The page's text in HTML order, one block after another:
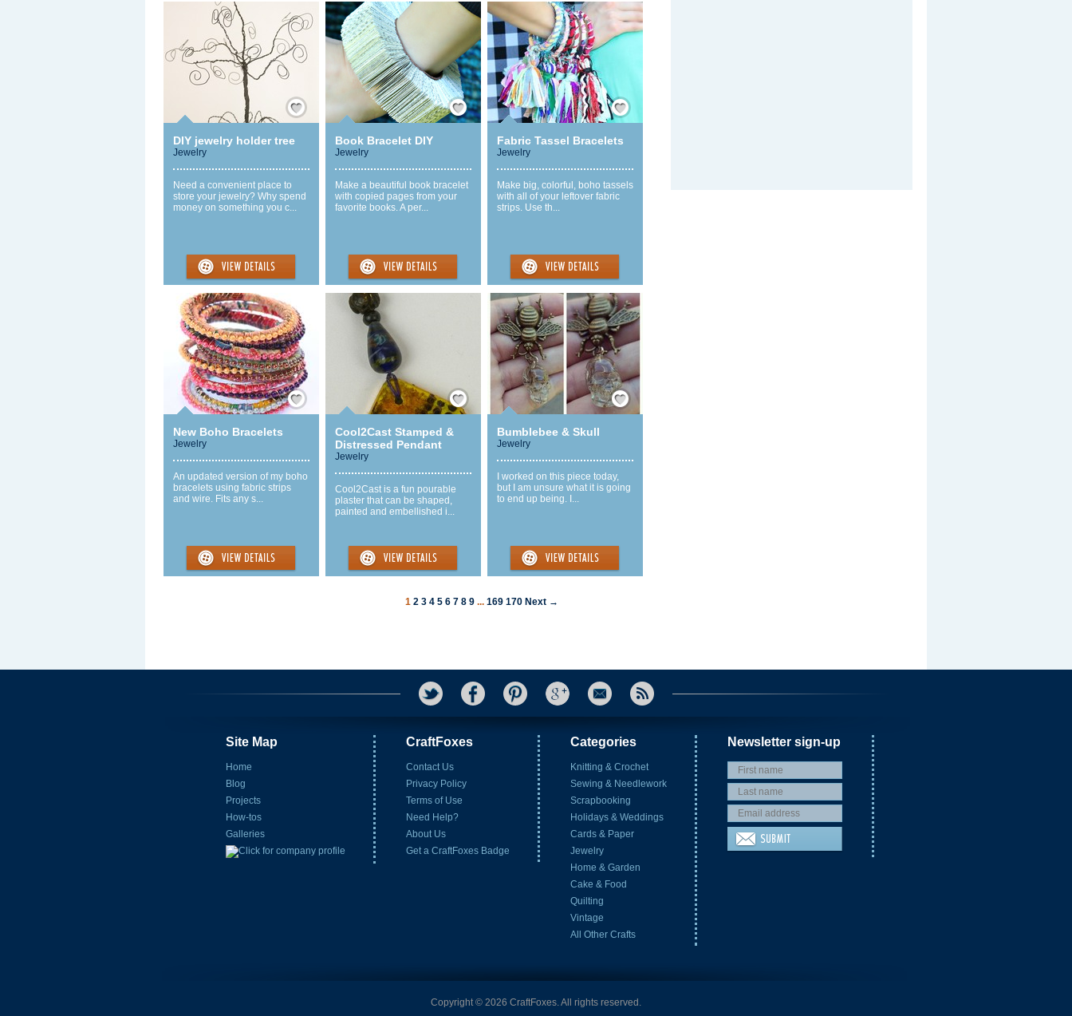
Save / Remember
DIY jewelry holder tree
Jewelry
Need a convenient place to
store your jewelry? Why spend
money on something you c...
Save / Remember
Book Bracelet DIY
Jewelry
Make a beautiful book bracelet
with copied pages from your
favorite books. A per...
Save / Remember
Fabric Tassel Bracelets
Jewelry
Make big, colorful, boho tassels
with all of your leftover fabric
strips. Use th...
Save / Remember
New Boho Bracelets
Jewelry
An updated version of my boho
bracelets using fabric strips
and wire. Fits any s...
Save / Remember
Cool2Cast Stamped &
Distressed Pendant
Jewelry
Cool2Cast is a fun pourable
plaster that can be shaped,
painted and embellished i...
Save / Remember
Bumblebee & Skull
Jewelry
I worked on this piece today,
but I am unsure what it is going
to end up being. I...
1 2 3 4 5 6 7 8 9 ... 169 170 Next →
Site Map
Home
Blog
Projects
How-tos
Galleries
CraftFoxes
Contact Us
Privacy Policy
Terms of Use
Need Help?
About Us
Get a CraftFoxes Badge
Categories
Knitting & Crochet
Sewing & Needlework
Scrapbooking
Holidays & Weddings
Cards & Paper
Jewelry
Home & Garden
Cake & Food
Quilting
Vintage
All Other Crafts
Newsletter sign-up
Copyright © 2026 CraftFoxes. All rights reserved.